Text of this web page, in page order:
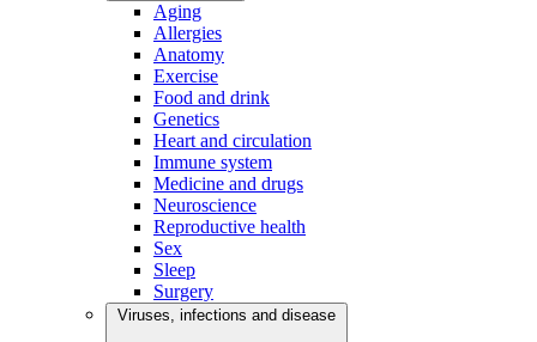
Aging
Allergies
Anatomy
Exercise
Food and drink
Genetics
Heart and circulation
Immune system
Medicine and drugs
Neuroscience
Reproductive health
Sex
Sleep
Surgery